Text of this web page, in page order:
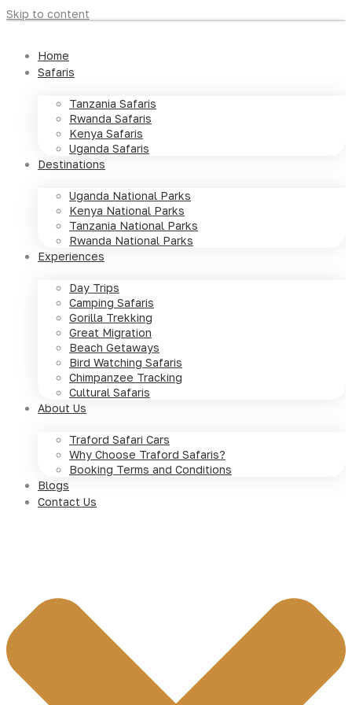
Skip to content
Home
Safaris
Tanzania Safaris
Rwanda Safaris
Kenya Safaris
Uganda Safaris
Destinations
Uganda National Parks
Kenya National Parks
Tanzania National Parks
Rwanda National Parks
Experiences
Day Trips
Camping Safaris
Gorilla Trekking
Great Migration
Beach Getaways
Bird Watching Safaris
Chimpanzee Tracking
Cultural Safaris
About Us
Traford Safari Cars
Why Choose Traford Safaris?
Booking Terms and Conditions
Blogs
Contact Us